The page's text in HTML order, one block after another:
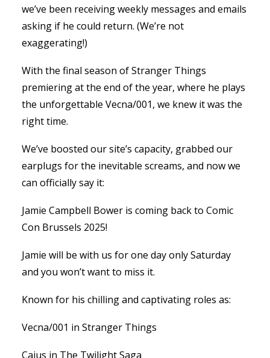
we’ve been receiving weekly messages and emails
asking if he could return. (We’re not
exaggerating!)
With the final season of Stranger Things
premiering at the end of the year, where he plays
the unforgettable Vecna/001, we knew it was the
right time.
We’ve boosted our site’s capacity, grabbed our
earplugs for the inevitable screams, and now we
can officially say it:
Jamie Campbell Bower is coming back to Comic
Con Brussels 2025!
Jamie will be with us for one day only Saturday
and you won’t want to miss it.
Known for his chilling and captivating roles as:
Vecna/001 in Stranger Things
Caius in The Twilight Saga